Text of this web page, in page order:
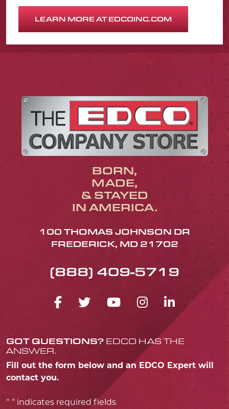
LEARN MORE AT EDCOINC.COM
BORN,
MADE,
& STAYED
IN AMERICA.
100 THOMAS JOHNSON DR
FREDERICK, MD 21702
(888) 409-5719
FACEBOOK ICON
TWITTER ICON
YOUTUBE
GOT QUESTIONS? EDCO HAS THE
ANSWER.
Fill out the form below and an EDCO Expert will
contact you.
"*" indicates required fields